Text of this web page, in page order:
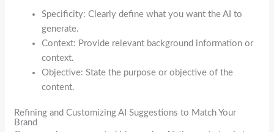
Specificity: Clearly define what you want the AI to
generate.
Context: Provide relevant background information or
context.
Objective: State the purpose or objective of the
content.
Refining and Customizing AI Suggestions to Match Your
Brand